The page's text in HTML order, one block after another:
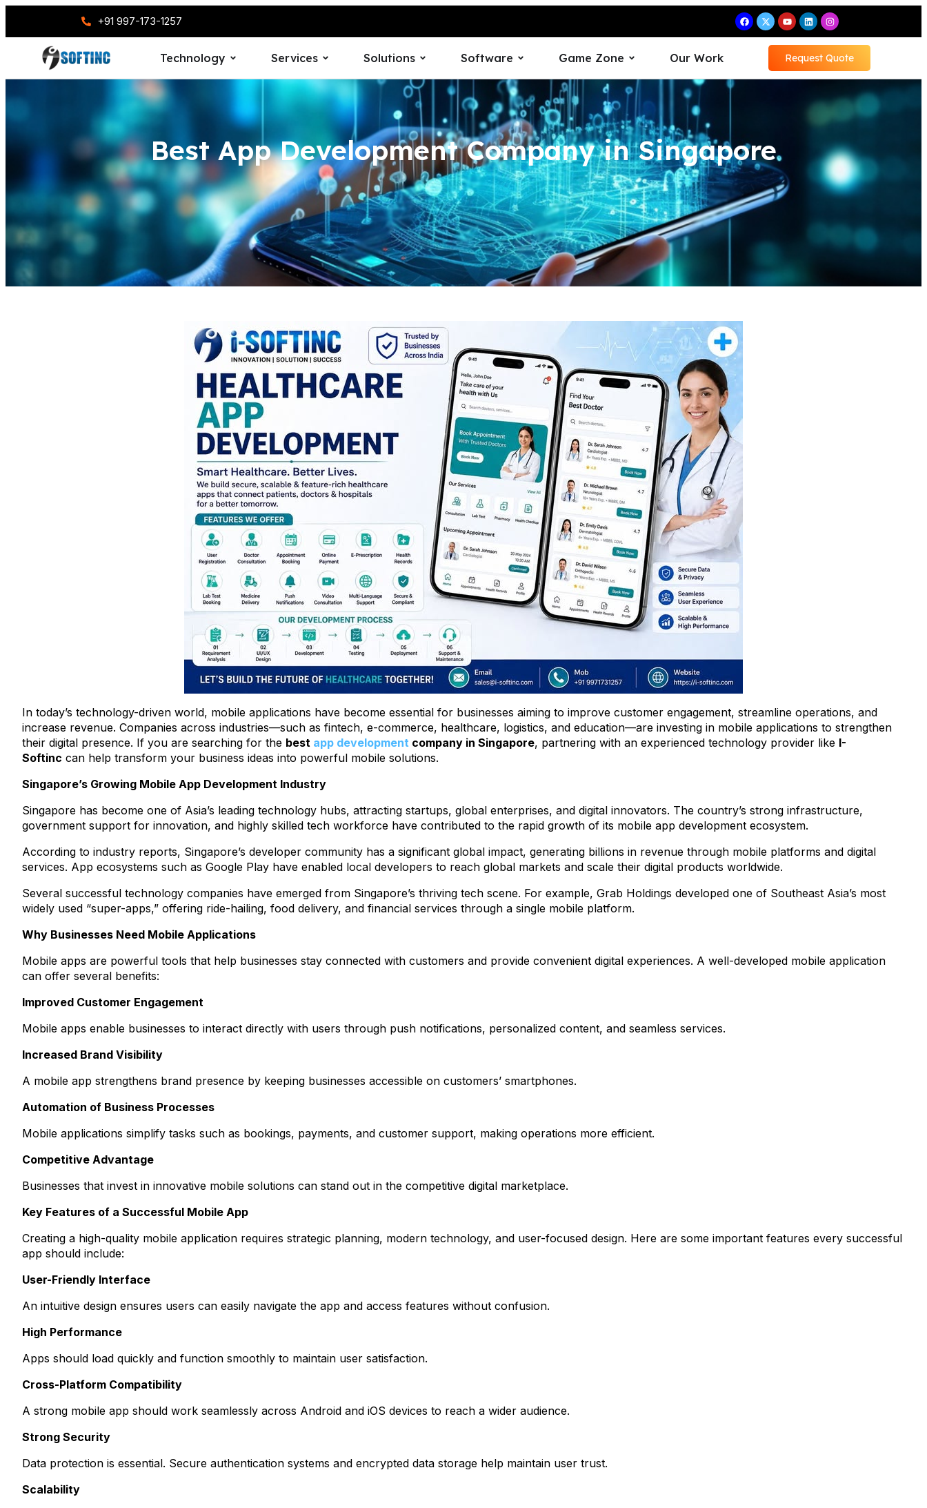
+91 997-173-1257
Technology Services Solutions Software Game Zone Our Work Request Quote
Best App Development Company in Singapore
In today’s technology-driven world, mobile applications have become essential for businesses aiming to improve customer engagement, streamline operations, and
increase revenue. Companies across industries—such as fintech, e-commerce, healthcare, logistics, and education—are investing in mobile applications to strengthen
their digital presence. If you are searching for the best app development company in Singapore, partnering with an experienced technology provider like I-
Softinc can help transform your business ideas into powerful mobile solutions.
Singapore’s Growing Mobile App Development Industry
Singapore has become one of Asia’s leading technology hubs, attracting startups, global enterprises, and digital innovators. The country’s strong infrastructure,
government support for innovation, and highly skilled tech workforce have contributed to the rapid growth of its mobile app development ecosystem.
According to industry reports, Singapore’s developer community has a significant global impact, generating billions in revenue through mobile platforms and digital
services. App ecosystems such as Google Play have enabled local developers to reach global markets and scale their digital products worldwide.
Several successful technology companies have emerged from Singapore’s thriving tech scene. For example, Grab Holdings developed one of Southeast Asia’s most
widely used “super-apps,” offering ride-hailing, food delivery, and financial services through a single mobile platform.
Why Businesses Need Mobile Applications
Mobile apps are powerful tools that help businesses stay connected with customers and provide convenient digital experiences. A well-developed mobile application
can offer several benefits:
Improved Customer Engagement
Mobile apps enable businesses to interact directly with users through push notifications, personalized content, and seamless services.
Increased Brand Visibility
A mobile app strengthens brand presence by keeping businesses accessible on customers’ smartphones.
Automation of Business Processes
Mobile applications simplify tasks such as bookings, payments, and customer support, making operations more efficient.
Competitive Advantage
Businesses that invest in innovative mobile solutions can stand out in the competitive digital marketplace.
Key Features of a Successful Mobile App
Creating a high-quality mobile application requires strategic planning, modern technology, and user-focused design. Here are some important features every successful
app should include:
User-Friendly Interface
An intuitive design ensures users can easily navigate the app and access features without confusion.
High Performance
Apps should load quickly and function smoothly to maintain user satisfaction.
Cross-Platform Compatibility
A strong mobile app should work seamlessly across Android and iOS devices to reach a wider audience.
Strong Security
Data protection is essential. Secure authentication systems and encrypted data storage help maintain user trust.
Scalability